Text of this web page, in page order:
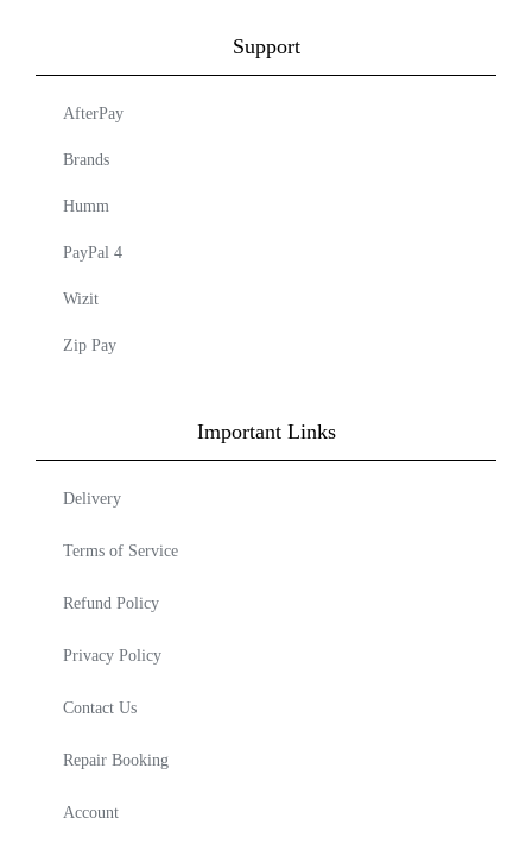
Support
AfterPay
Brands
Humm
PayPal 4
Wizit
Zip Pay
Important Links
Delivery
Terms of Service
Refund Policy
Privacy Policy
Contact Us
Repair Booking
Account